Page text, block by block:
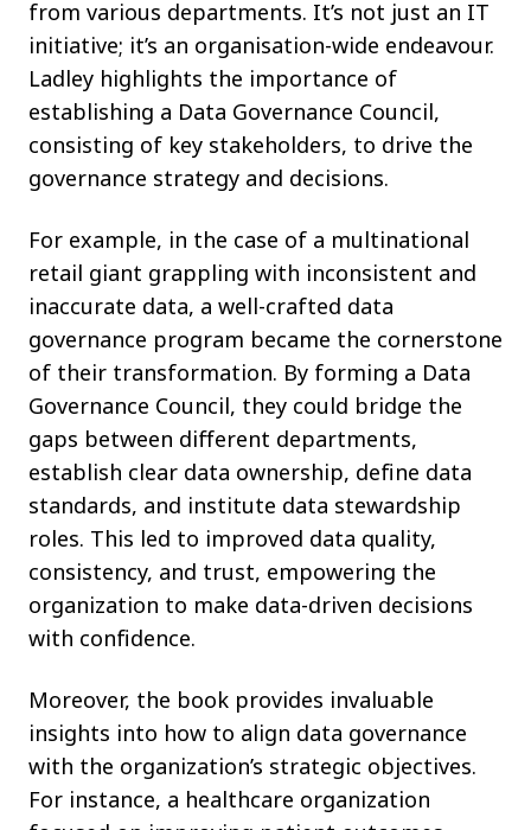
from various departments. It’s not just an IT
initiative; it’s an organisation-wide endeavour.
Ladley highlights the importance of
establishing a Data Governance Council,
consisting of key stakeholders, to drive the
governance strategy and decisions.
For example, in the case of a multinational
retail giant grappling with inconsistent and
inaccurate data, a well-crafted data
governance program became the cornerstone
of their transformation. By forming a Data
Governance Council, they could bridge the
gaps between different departments,
establish clear data ownership, define data
standards, and institute data stewardship
roles. This led to improved data quality,
consistency, and trust, empowering the
organization to make data-driven decisions
with confidence.
Moreover, the book provides invaluable
insights into how to align data governance
with the organization’s strategic objectives.
For instance, a healthcare organization